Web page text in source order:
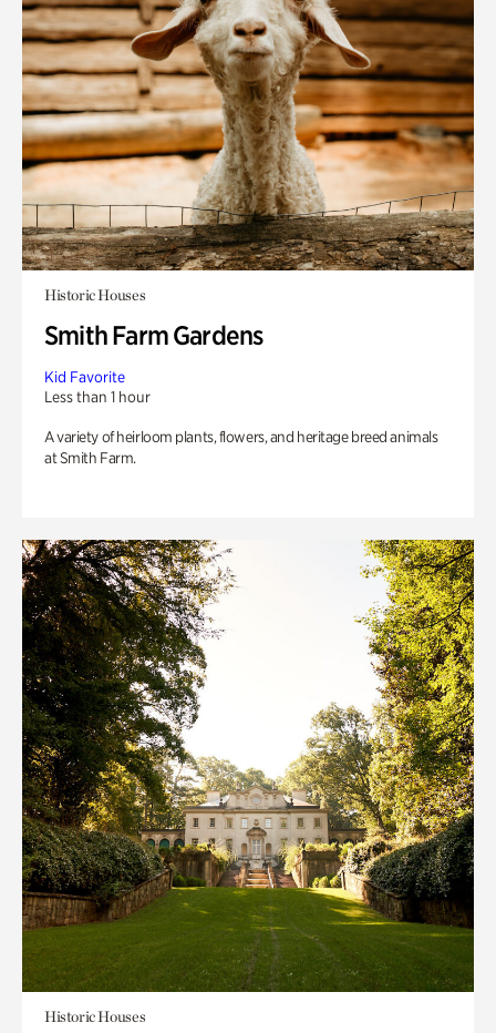
Historic Houses
Smith Farm Gardens
Kid Favorite
Less than 1 hour
A variety of heirloom plants, flowers, and heritage breed animals
at Smith Farm.
Historic Houses